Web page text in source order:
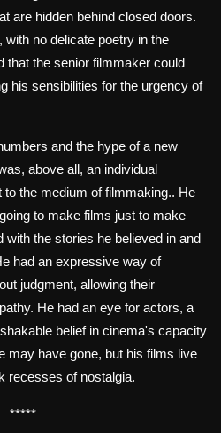
are hidden behind closed doors.
no delicate poetry in the
that the senior filmmaker could
his sensibilities for the urgency of
and the hype of a new
above all, an individual
the medium of filmmaking.. He
to make films just to make
the stories he believed in and
had an expressive way of
judgment, allowing their
He had an eye for actors, a
belief in cinema's capacity
may have gone, but his films live
recesses of nostalgia.
*****